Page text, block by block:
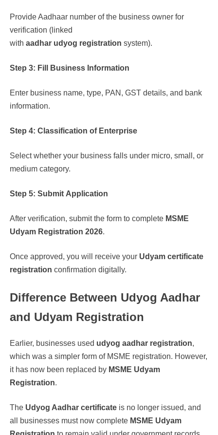
Provide Aadhaar number of the business owner for
verification (linked
with aadhar udyog registration system).
Step 3: Fill Business Information
Enter business name, type, PAN, GST details, and bank
information.
Step 4: Classification of Enterprise
Select whether your business falls under micro, small, or
medium category.
Step 5: Submit Application
After verification, submit the form to complete MSME
Udyam Registration 2026.
Once approved, you will receive your Udyam certificate
registration confirmation digitally.
Difference Between Udyog Aadhar
and Udyam Registration
Earlier, businesses used udyog aadhar registration,
which was a simpler form of MSME registration. However,
it has now been replaced by MSME Udyam
Registration.
The Udyog Aadhar certificate is no longer issued, and
all businesses must now complete MSME Udyam